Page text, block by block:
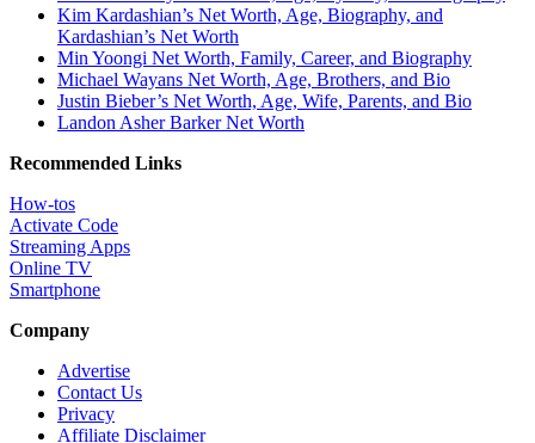
Kim Kardashian’s Net Worth, Age, Biography, and
Kardashian’s Net Worth
Min Yoongi Net Worth, Family, Career, and Biography
Michael Wayans Net Worth, Age, Brothers, and Bio
Justin Bieber’s Net Worth, Age, Wife, Parents, and Bio
Landon Asher Barker Net Worth
Recommended Links
How-tos
Activate Code
Streaming Apps
Online TV
Smartphone
Company
Advertise
Contact Us
Privacy
Affiliate Disclaimer